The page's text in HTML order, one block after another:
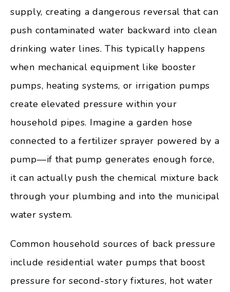
supply, creating a dangerous reversal that can
push contaminated water backward into clean
drinking water lines. This typically happens
when mechanical equipment like booster
pumps, heating systems, or irrigation pumps
create elevated pressure within your
household pipes. Imagine a garden hose
connected to a fertilizer sprayer powered by a
pump—if that pump generates enough force,
it can actually push the chemical mixture back
through your plumbing and into the municipal
water system.
Common household sources of back pressure
include residential water pumps that boost
pressure for second-story fixtures, hot water